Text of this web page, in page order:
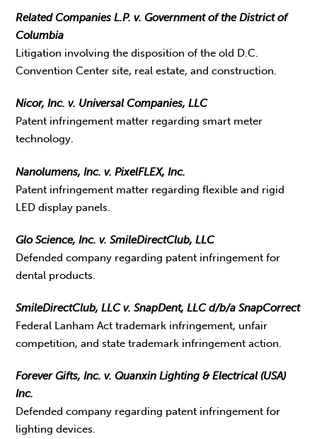
Related Companies L.P. v. Government of the District of
Columbia
Litigation involving the disposition of the old D.C.
Convention Center site, real estate, and construction.
Nicor, Inc. v. Universal Companies, LLC
Patent infringement matter regarding smart meter
technology.
Nanolumens, Inc. v. PixelFLEX, Inc.
Patent infringement matter regarding flexible and rigid
LED display panels.
Glo Science, Inc. v. SmileDirectClub, LLC
Defended company regarding patent infringement for
dental products.
SmileDirectClub, LLC v. SnapDent, LLC d/b/a SnapCorrect
Federal Lanham Act trademark infringement, unfair
competition, and state trademark infringement action.
Forever Gifts, Inc. v. Quanxin Lighting & Electrical (USA)
Inc.
Defended company regarding patent infringement for
lighting devices.